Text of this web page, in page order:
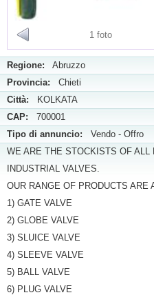
1 foto
Regione: Abruzzo
Provincia: Chieti
Città: KOLKATA
CAP: 700001
Tipo di annuncio: Vendo - Offro
WE ARE THE STOCKISTS OF ALL
INDUSTRIAL VALVES.
OUR RANGE OF PRODUCTS ARE
1) GATE VALVE
2) GLOBE VALVE
3) SLUICE VALVE
4) SLEEVE VALVE
5) BALL VALVE
6) PLUG VALVE